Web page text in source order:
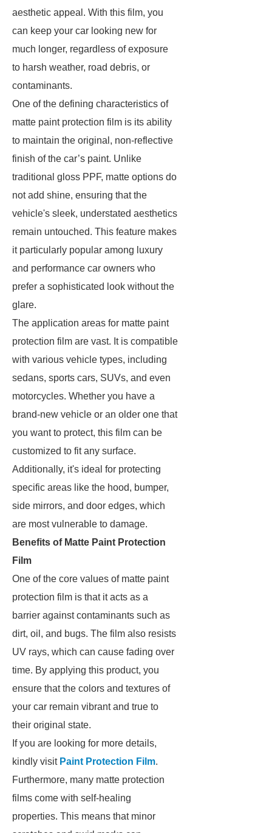
aesthetic appeal. With this film, you
can keep your car looking new for
much longer, regardless of exposure
to harsh weather, road debris, or
contaminants.
One of the defining characteristics of
matte paint protection film is its ability
to maintain the original, non-reflective
finish of the car’s paint. Unlike
traditional gloss PPF, matte options do
not add shine, ensuring that the
vehicle's sleek, understated aesthetics
remain untouched. This feature makes
it particularly popular among luxury
and performance car owners who
prefer a sophisticated look without the
glare.
The application areas for matte paint
protection film are vast. It is compatible
with various vehicle types, including
sedans, sports cars, SUVs, and even
motorcycles. Whether you have a
brand-new vehicle or an older one that
you want to protect, this film can be
customized to fit any surface.
Additionally, it's ideal for protecting
specific areas like the hood, bumper,
side mirrors, and door edges, which
are most vulnerable to damage.
Benefits of Matte Paint Protection
Film
One of the core values of matte paint
protection film is that it acts as a
barrier against contaminants such as
dirt, oil, and bugs. The film also resists
UV rays, which can cause fading over
time. By applying this product, you
ensure that the colors and textures of
your car remain vibrant and true to
their original state.
If you are looking for more details,
kindly visit Paint Protection Film.
Furthermore, many matte protection
films come with self-healing
properties. This means that minor